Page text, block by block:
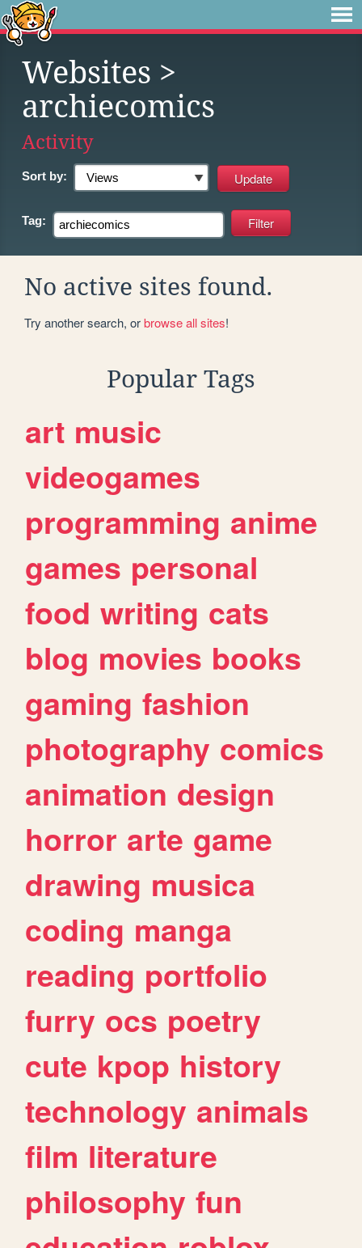
Websites >
archiecomics
Activity
Sort by:
Tag:
No active sites found.
Try another search, orbrowse all sites!
Popular Tags
art music
videogames
programming anime
games personal
food writing cats
blog movies books
gaming fashion
photography comics
animation design
horror arte game
drawing musica
coding manga
reading portfolio
furry ocs poetry
cute kpop history
technology animals
film literature
philosophy fun